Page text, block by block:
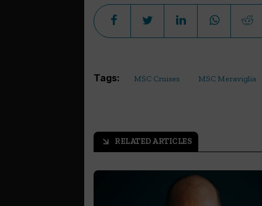
Tags: MSC Cruises MSC Meraviglia
arrow_outward RELATED ARTICLES